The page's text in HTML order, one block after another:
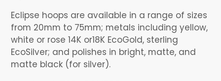
Eclipse hoops are available in a range of sizes
from 20mm to 75mm; metals including yellow,
white or rose 14K or18K EcoGold, sterling
EcoSilver; and polishes in bright, matte, and
matte black (for silver).